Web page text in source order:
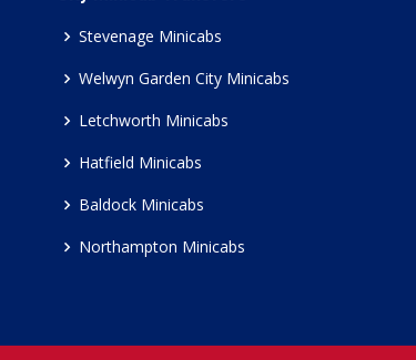
Stevenage Minicabs
Welwyn Garden City Minicabs
Letchworth Minicabs
Hatfield Minicabs
Baldock Minicabs
Northampton Minicabs